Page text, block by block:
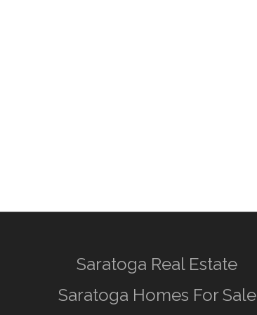
Saratoga Real Estate
Saratoga Homes For Sale